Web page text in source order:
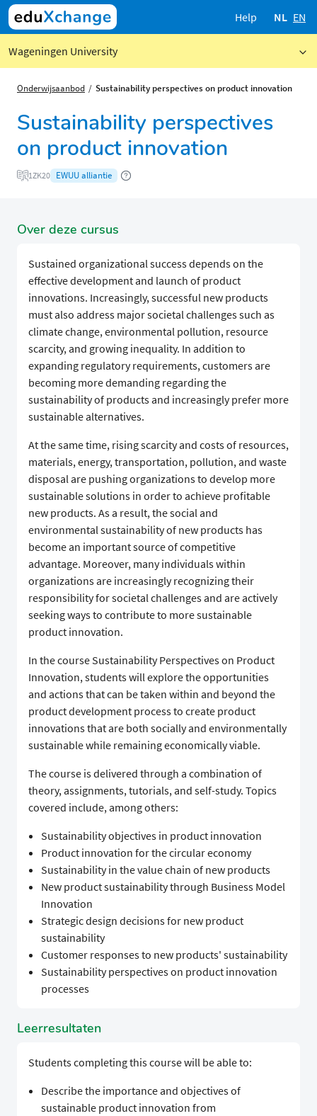
Help NL EN
Wageningen University
Onderwijsaanbod Sustainability perspectives on product innovation
Sustainability perspectives
on product innovation
1ZK20 EWUU alliantie
Over deze cursus
Sustained organizational success depends on the
effective development and launch of product
innovations. Increasingly, successful new products
must also address major societal challenges such as
climate change, environmental pollution, resource
scarcity, and growing inequality. In addition to
expanding regulatory requirements, customers are
becoming more demanding regarding the
sustainability of products and increasingly prefer more
sustainable alternatives.
At the same time, rising scarcity and costs of resources,
materials, energy, transportation, pollution, and waste
disposal are pushing organizations to develop more
sustainable solutions in order to achieve profitable
new products. As a result, the social and
environmental sustainability of new products has
become an important source of competitive
advantage. Moreover, many individuals within
organizations are increasingly recognizing their
responsibility for societal challenges and are actively
seeking ways to contribute to more sustainable
product innovation.
In the course Sustainability Perspectives on Product
Innovation, students will explore the opportunities
and actions that can be taken within and beyond the
product development process to create product
innovations that are both socially and environmentally
sustainable while remaining economically viable.
The course is delivered through a combination of
theory, assignments, tutorials, and self-study. Topics
covered include, among others:
Sustainability objectives in product innovation
Product innovation for the circular economy
Sustainability in the value chain of new products
New product sustainability through Business Model
Innovation
Strategic design decisions for new product
sustainability
Customer responses to new products' sustainability
Sustainability perspectives on product innovation
processes
Leerresultaten
Students completing this course will be able to:
Describe the importance and objectives of
sustainable product innovation from